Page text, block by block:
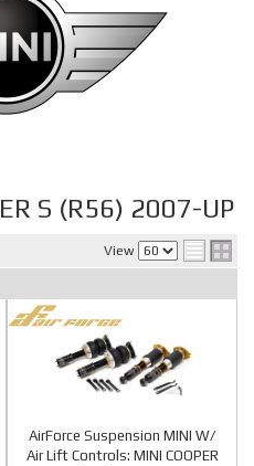
S (R56) 2007-UP
View
AirForce Suspension MINI W/
Air Lift Controls: MINI COOPER